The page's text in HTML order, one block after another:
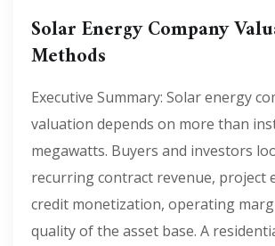
Solar Energy Company
Methods
Executive Summary: Solar energy
valuation depends on more than
megawatts. Buyers and investors
recurring contract revenue, project
credit monetization, operating
quality of the asset base. A